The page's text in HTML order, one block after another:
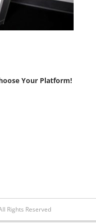
Your Platform!
Rights Reserved